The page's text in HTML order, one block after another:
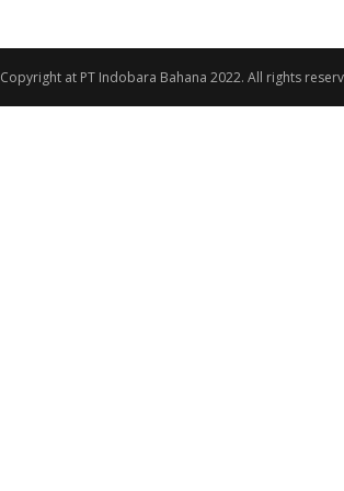
Copyright at PT Indobara Bahana 2022. All rights